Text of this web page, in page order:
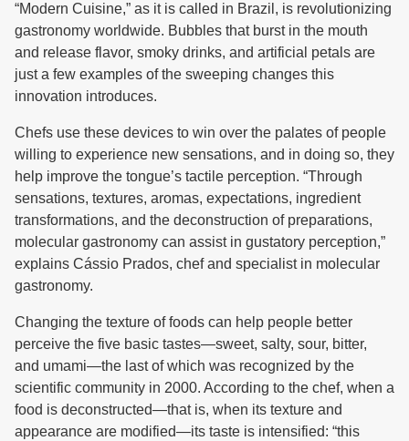
“Modern Cuisine,” as it is called in Brazil, is revolutionizing
gastronomy worldwide. Bubbles that burst in the mouth
and release flavor, smoky drinks, and artificial petals are
just a few examples of the sweeping changes this
innovation introduces.
Chefs use these devices to win over the palates of people
willing to experience new sensations, and in doing so, they
help improve the tongue’s tactile perception. “Through
sensations, textures, aromas, expectations, ingredient
transformations, and the deconstruction of preparations,
molecular gastronomy can assist in gustatory perception,”
explains Cássio Prados, chef and specialist in molecular
gastronomy.
Changing the texture of foods can help people better
perceive the five basic tastes—sweet, salty, sour, bitter,
and umami—the last of which was recognized by the
scientific community in 2000. According to the chef, when a
food is deconstructed—that is, when its texture and
appearance are modified—its taste is intensified: “this